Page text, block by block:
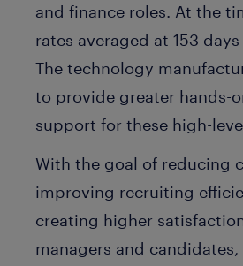
and finance roles. At the
rates averaged at 153
The technology
to provide greater hands-
support for these high-
With the goal of reducing
improving recruiting
creating higher
managers and